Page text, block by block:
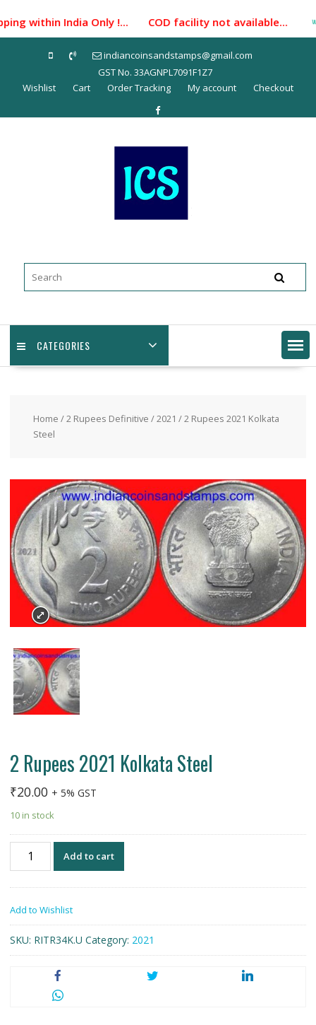
to
content
within India Only !... COD facility not available...
indiancoinsandstamps@gmail.com
GST No. 33AGNPL7091F1Z7
Wishlist
Cart Order Tracking My account Checkout
CATEGORIES
Home /2 Rupees Definitive /2021 / 2 Rupees 2021 Kolkata
Steel
2 Rupees 2021 Kolkata Steel
₹20.00 + 5% GST
10 in stock
Rupees
Steel
quantity
Add to cart
Add to Wishlist
SKU: RITR34K.U Category: 2021